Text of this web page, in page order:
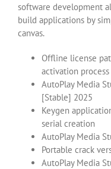
software development
build applications by
canvas.
Offline license
activation process
AutoPlay Media
[Stable] 2025
Keygen
serial creation
AutoPlay Media
Portable crack
AutoPlay Media